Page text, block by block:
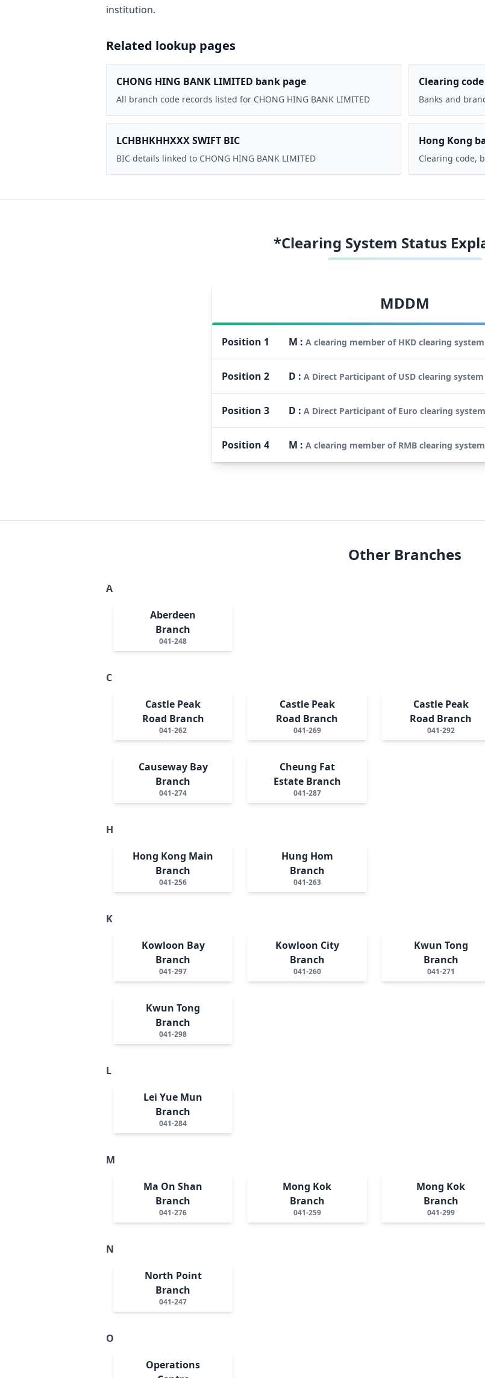
institution.
Related lookup pages
CHONG HING BANK LIMITED bank page
All branch code records listed for CHONG HING BANK LIMITED
Clearing code
Banks and
LCHBHKHHXXX SWIFT BIC
BIC details linked to CHONG HING BANK LIMITED
Hong Kong
Clearing code,
*Clearing System Status
MDDM
Position 1 M : A clearing member of HKD clearing system
Position 2 D : A Direct Participant of USD clearing system
Position 3 D : A Direct Participant of Euro clearing system
Position 4 M : A clearing member of RMB clearing system
Other Branches
A
Aberdeen
Branch
041-248
C
Castle Peak
Road Branch
041-262
Castle Peak
Road Branch
041-269
Castle Peak
Road Branch
041-292
Causeway Bay
Branch
041-274
Cheung Fat
Estate Branch
041-287
H
Hong Kong Main
Branch
041-256
Hung Hom
Branch
041-263
K
Kowloon Bay
Branch
041-297
Kowloon City
Branch
041-260
Kwun Tong
Branch
041-271
Kwun Tong
Branch
041-298
L
Lei Yue Mun
Branch
041-284
M
Ma On Shan
Branch
041-276
Mong Kok
Branch
041-259
Mong Kok
Branch
041-299
N
North Point
Branch
041-247
O
Operations